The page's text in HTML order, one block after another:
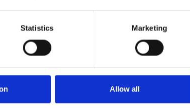
Statistics Marketing
Allow all